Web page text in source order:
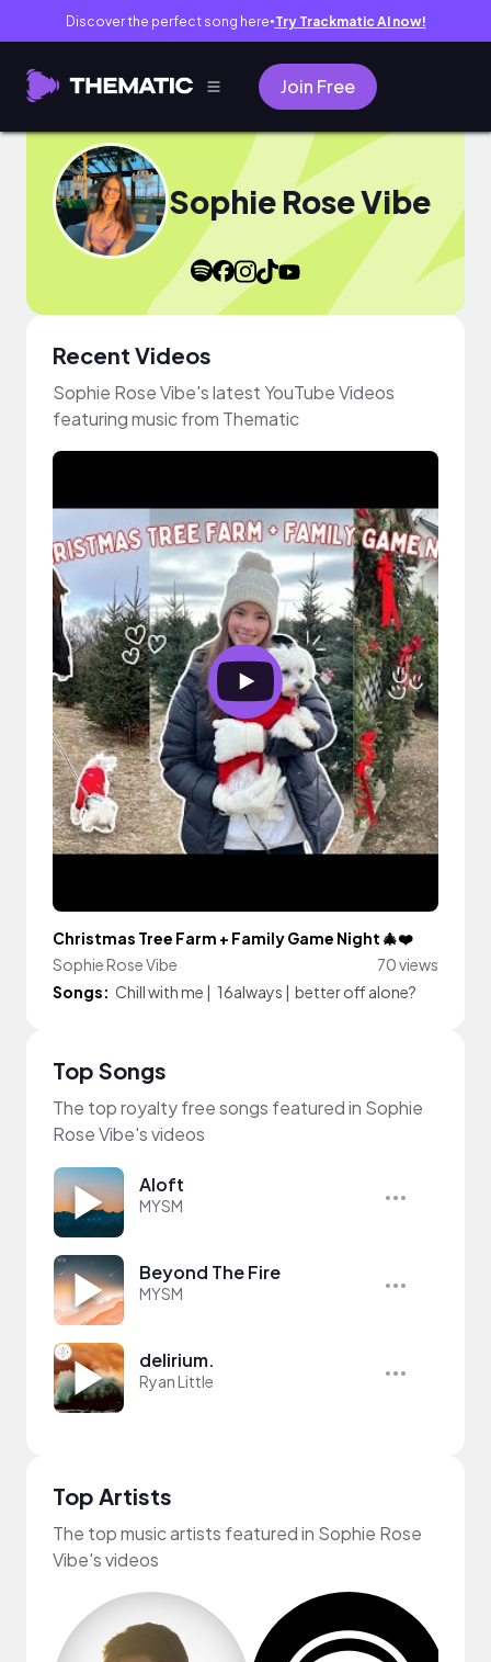
Discover the perfect song here● Try Trackmatic AI now!
Join Free
Sophie Rose Vibe
Recent Videos
Sophie Rose Vibe's latest YouTube Videos
featuring music from Thematic
Christmas Tree Farm + Family Game Night 🎄❤️
Sophie Rose Vibe
70 views
Songs: Chill with me | 16always | better off alone?
Top Songs
The top royalty free songs featured in Sophie
Rose Vibe's videos
Aloft
MYSM
Beyond The Fire
MYSM
delirium.
Ryan Little
Top Artists
The top music artists featured in Sophie Rose
Vibe's videos